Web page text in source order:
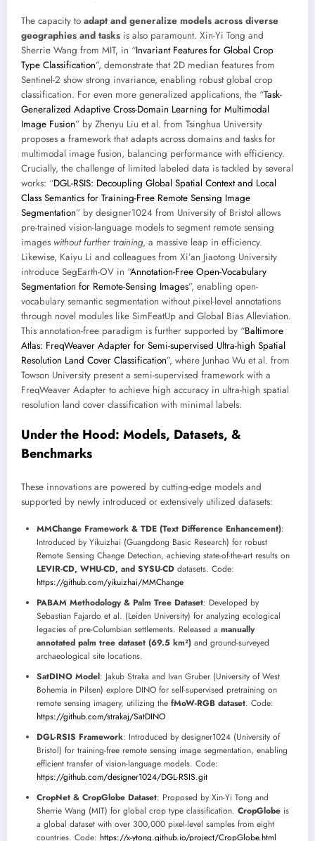
The capacity to adapt and generalize models across diverse
geographies and tasks is also paramount. Xin-Yi Tong and
Sherrie Wang from MIT, in “Invariant Features for Global Crop
Type Classification”, demonstrate that 2D median features from
Sentinel-2 show strong invariance, enabling robust global crop
classification. For even more generalized applications, the “Task-
Generalized Adaptive Cross-Domain Learning for Multimodal
Image Fusion” by Zhenyu Liu et al. from Tsinghua University
proposes a framework that adapts across domains and tasks for
multimodal image fusion, balancing performance with efficiency.
Crucially, the challenge of limited labeled data is tackled by several
works: “DGL-RSIS: Decoupling Global Spatial Context and Local
Class Semantics for Training-Free Remote Sensing Image
Segmentation” by designer1024 from University of Bristol allows
pre-trained vision-language models to segment remote sensing
images without further training, a massive leap in efficiency.
Likewise, Kaiyu Li and colleagues from Xi’an Jiaotong University
introduce SegEarth-OV in “Annotation-Free Open-Vocabulary
Segmentation for Remote-Sensing Images”, enabling open-
vocabulary semantic segmentation without pixel-level annotations
through novel modules like SimFeatUp and Global Bias Alleviation.
This annotation-free paradigm is further supported by “Baltimore
Atlas: FreqWeaver Adapter for Semi-supervised Ultra-high Spatial
Resolution Land Cover Classification”, where Junhao Wu et al. from
Towson University present a semi-supervised framework with a
FreqWeaver Adapter to achieve high accuracy in ultra-high spatial
resolution land cover classification with minimal labels.
Under the Hood: Models, Datasets, &
Benchmarks
These innovations are powered by cutting-edge models and
supported by newly introduced or extensively utilized datasets:
MMChange Framework & TDE (Text Difference Enhancement):
Introduced by Yikuizhai (Guangdong Basic Research) for robust
Remote Sensing Change Detection, achieving state-of-the-art results on
LEVIR-CD, WHU-CD, and SYSU-CD datasets. Code:
https://github.com/yikuizhai/MMChange
PABAM Methodology & Palm Tree Dataset: Developed by
Sebastian Fajardo et al. (Leiden University) for analyzing ecological
legacies of pre-Columbian settlements. Released a manually
annotated palm tree dataset (69.5 km²) and ground-surveyed
archaeological site locations.
SatDINO Model: Jakub Straka and Ivan Gruber (University of West
Bohemia in Pilsen) explore DINO for self-supervised pretraining on
remote sensing imagery, utilizing the fMoW-RGB dataset. Code:
https://github.com/strakaj/SatDINO
DGL-RSIS Framework: Introduced by designer1024 (University of
Bristol) for training-free remote sensing image segmentation, enabling
efficient transfer of vision-language models. Code:
https://github.com/designer1024/DGL-RSIS.git
CropNet & CropGlobe Dataset: Proposed by Xin-Yi Tong and
Sherrie Wang (MIT) for global crop type classification. CropGlobe is
a global dataset with over 300,000 pixel-level samples from eight
countries. Code: https://x-ytong.github.io/project/CropGlobe.html